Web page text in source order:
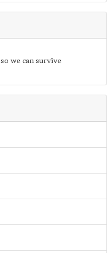
so we can survive